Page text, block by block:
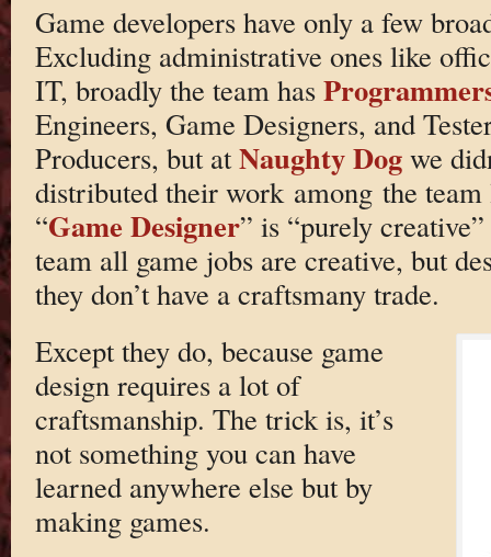
Game developers have only a few
Excluding administrative ones like
IT, broadly the team has
Engineers, Game Designers, and
Producers, but at Naughty Dogwe
distributed their work among the
“Game Designer” is “purely
team all game jobs are creative, but
they don’t have a craftsmany trade.
Except they do, because game
design requires a lot of
craftsmanship. The trick is, it’s
not something you can have
learned anywhere else but by
making games.